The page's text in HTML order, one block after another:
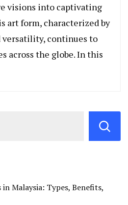
visions into captivating
art form, characterized by
continues to
across the globe. In this
Malaysia: Types, Benefits,